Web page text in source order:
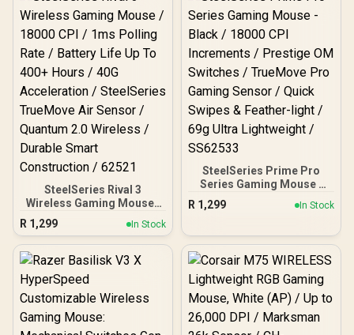
PTFE Premium Mouse
Feet / Z-Fit-Pro-G1W-WH
macOS/Windows - Black /
910-006139
SteelSeries Rival 3
Wireless Gaming Mouse /
18000 CPI / 1ms Polling
Rate / Battery Life Up To
400+ Hours / 40G
Acceleration / SteelSeries
Quantum 2.0 Wireless /
Durable Smart
Construction / 62521
R 1,299 In Stock
SteelSeries Prime Pro
Series Gaming Mouse -
Black / 18000 CPI
Increments / Prestige OM
Gaming Sensor / Quick
Swipes & Feather-light /
69g Ultra Lightweight /
SS62533
R 1,299 In Stock